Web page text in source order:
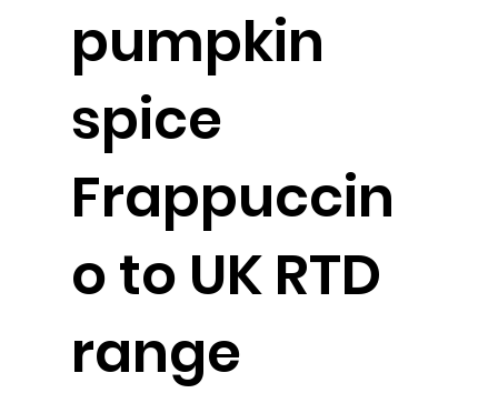
pumpkin
spice
Frappuccin
o to UK RTD
range